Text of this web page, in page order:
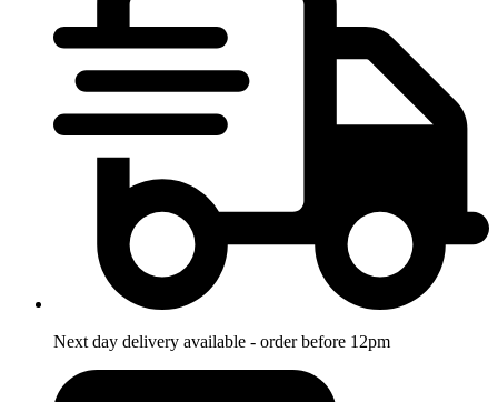
Next day delivery available - order before 12pm